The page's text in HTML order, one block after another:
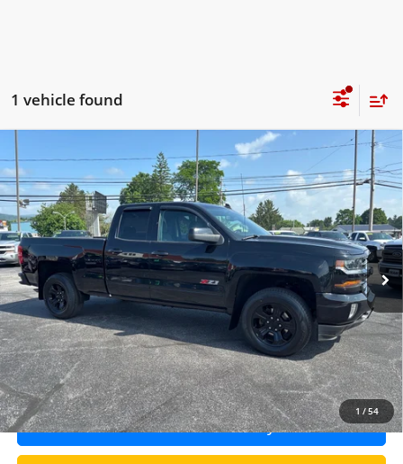
1 vehicle found
1 /54
Used2019Chevrolet Silverado 1500 LDLT
Z71
VIN:2GCVKPEC5K1120847Stock:DT648Model:CK15753
108,496 mi Ext. Int.
$24,990
SALE PRICE: EVERYONE QUALIFIES!
Less
Sale Price
$24,500
Documentation Fee
+$490
Get More Info!
Confirm Availability